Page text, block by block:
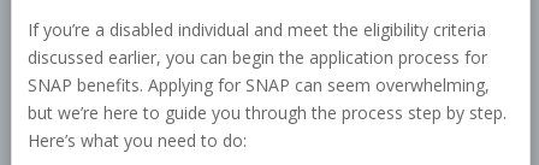
If you’re a disabled individual and meet the eligibility criteria
discussed earlier, you can begin the application process for
SNAP benefits. Applying for SNAP can seem overwhelming,
but we’re here to guide you through the process step by step.
Here’s what you need to do: